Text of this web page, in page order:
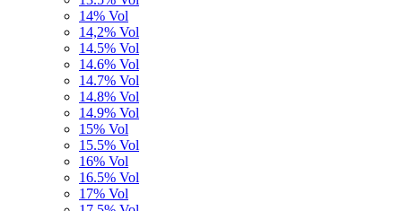
14% Vol
14,2% Vol
14.5% Vol
14.6% Vol
14.7% Vol
14.8% Vol
14.9% Vol
15% Vol
15.5% Vol
16% Vol
16.5% Vol
17% Vol